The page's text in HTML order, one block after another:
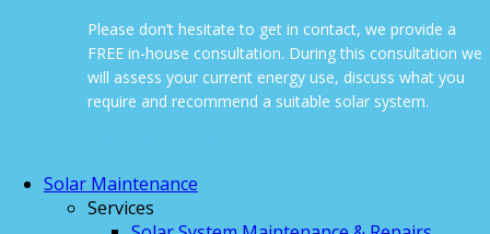
Please don’t hesitate to get in contact, we provide a
FREE in-house consultation. During this consultation we
will assess your current energy use, discuss what you
require and recommend a suitable solar system.
Solar Maintenance
Services